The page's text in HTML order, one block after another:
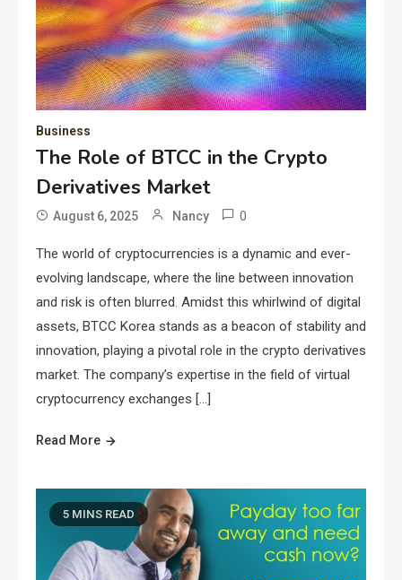
Business
The Role of BTCC in the Crypto
Derivatives Market
August 6, 2025 Nancy 0
The world of cryptocurrencies is a dynamic and ever-
evolving landscape, where the line between innovation
and risk is often blurred. Amidst this whirlwind of digital
assets, BTCC Korea stands as a beacon of stability and
innovation, playing a pivotal role in the crypto derivatives
market. The company’s expertise in the field of virtual
cryptocurrency exchanges […]
Read More
5 MINS READ